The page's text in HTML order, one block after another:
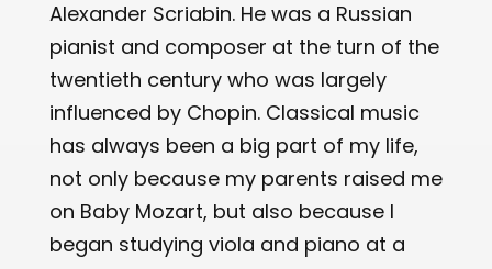
Alexander Scriabin. He was a Russian
pianist and composer at the turn of the
twentieth century who was largely
influenced by Chopin. Classical music
has always been a big part of my life,
not only because my parents raised me
on Baby Mozart, but also because I
began studying viola and piano at a